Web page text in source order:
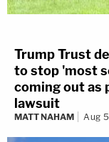
Trump Trust
to stop 'most
coming out as
lawsuit
MATT NAHAM Aug